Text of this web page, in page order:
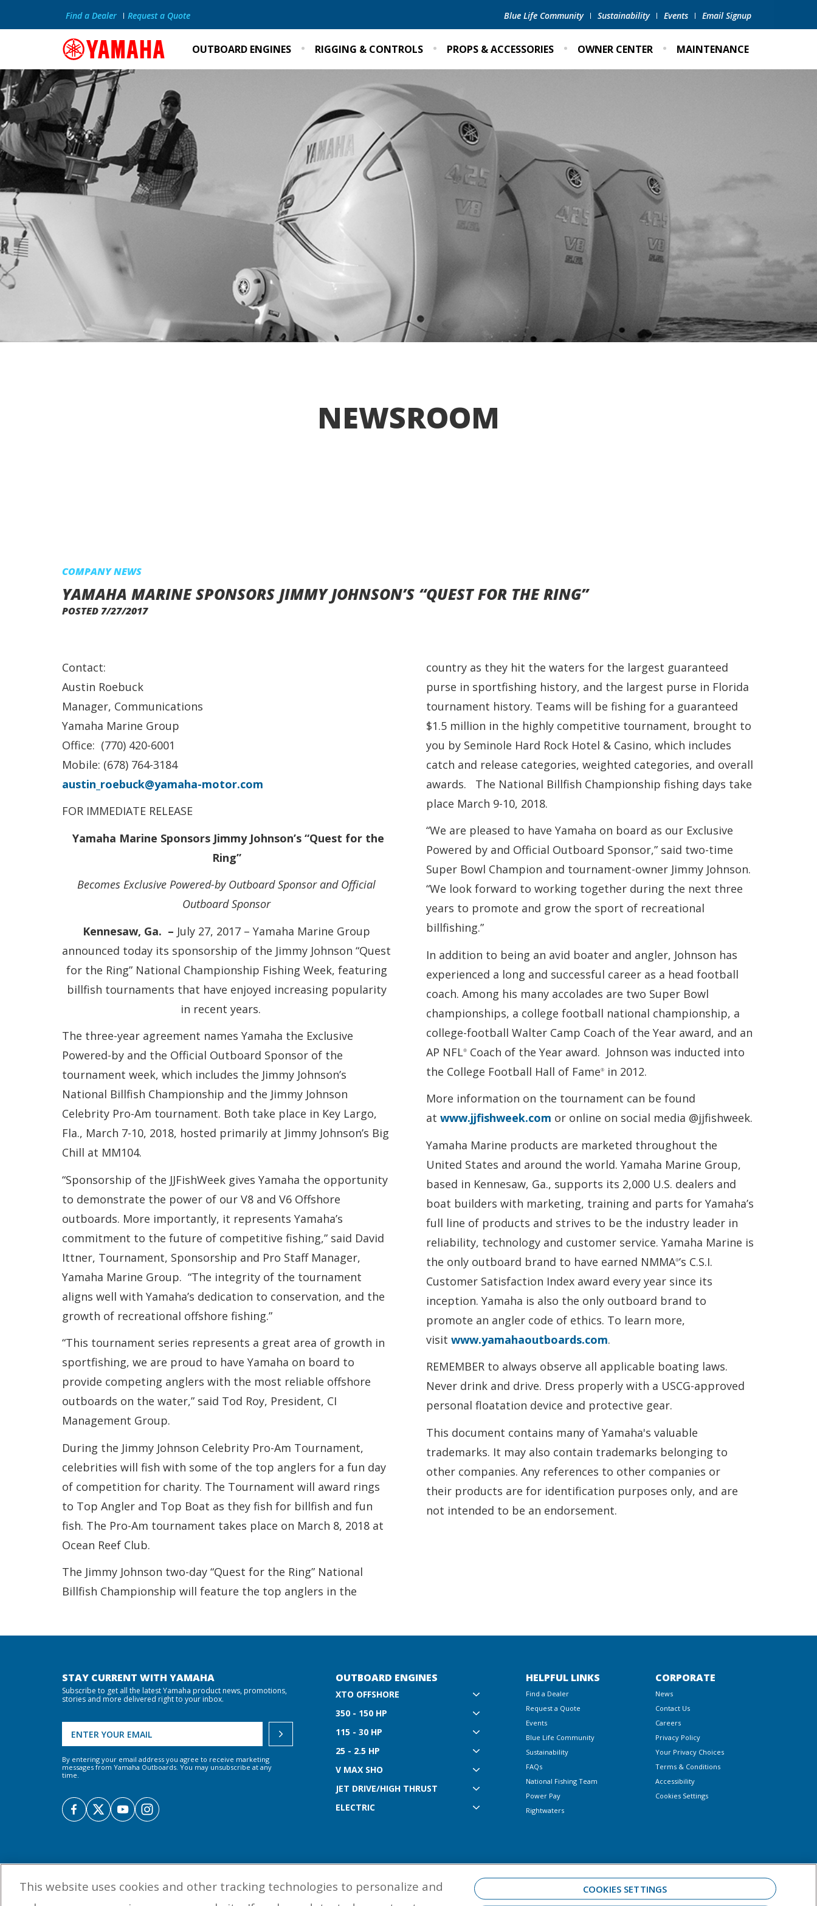
Blue Life Community Sustainability Events Email Signup
Find a Dealer Request a Quote
OUTBOARD ENGINES RIGGING & CONTROLS PROPS & ACCESSORIES OWNER CENTER MAINTENANCE
NEWSROOM
COMPANY NEWS
YAMAHA MARINE SPONSORS JIMMY JOHNSON’S “QUEST FOR THE RING”
POSTED 7/27/2017
Contact:
Austin Roebuck
Manager, Communications
Yamaha Marine Group
Office: (770) 420-6001
Mobile: (678) 764-3184
austin_roebuck@yamaha-motor.com
FOR IMMEDIATE RELEASE
Yamaha Marine Sponsors Jimmy Johnson’s “Quest for the
Ring”
Becomes Exclusive Powered-by Outboard Sponsor and Official
Outboard Sponsor
Kennesaw, Ga. – July 27, 2017 – Yamaha Marine Group
announced today its sponsorship of the Jimmy Johnson “Quest
for the Ring” National Championship Fishing Week, featuring
billfish tournaments that have enjoyed increasing popularity
in recent years.
The three-year agreement names Yamaha the Exclusive
Powered-by and the Official Outboard Sponsor of the
tournament week, which includes the Jimmy Johnson’s
National Billfish Championship and the Jimmy Johnson
Celebrity Pro-Am tournament. Both take place in Key Largo,
Fla., March 7-10, 2018, hosted primarily at Jimmy Johnson’s Big
Chill at MM104.
“Sponsorship of the JJFishWeek gives Yamaha the opportunity
to demonstrate the power of our V8 and V6 Offshore
outboards. More importantly, it represents Yamaha’s
commitment to the future of competitive fishing,” said David
Ittner, Tournament, Sponsorship and Pro Staff Manager,
Yamaha Marine Group. “The integrity of the tournament
aligns well with Yamaha’s dedication to conservation, and the
growth of recreational offshore fishing.”
“This tournament series represents a great area of growth in
sportfishing, we are proud to have Yamaha on board to
provide competing anglers with the most reliable offshore
outboards on the water,” said Tod Roy, President, CI
Management Group.
During the Jimmy Johnson Celebrity Pro-Am Tournament,
celebrities will fish with some of the top anglers for a fun day
of competition for charity. The Tournament will award rings
to Top Angler and Top Boat as they fish for billfish and fun
fish. The Pro-Am tournament takes place on March 8, 2018 at
Ocean Reef Club.
The Jimmy Johnson two-day “Quest for the Ring” National
Billfish Championship will feature the top anglers in the
country as they hit the waters for the largest guaranteed
purse in sportfishing history, and the largest purse in Florida
tournament history. Teams will be fishing for a guaranteed
$1.5 million in the highly competitive tournament, brought to
you by Seminole Hard Rock Hotel & Casino, which includes
catch and release categories, weighted categories, and overall
awards. The National Billfish Championship fishing days take
place March 9-10, 2018.
“We are pleased to have Yamaha on board as our Exclusive
Powered by and Official Outboard Sponsor,” said two-time
Super Bowl Champion and tournament-owner Jimmy Johnson.
“We look forward to working together during the next three
years to promote and grow the sport of recreational
billfishing.”
In addition to being an avid boater and angler, Johnson has
experienced a long and successful career as a head football
coach. Among his many accolades are two Super Bowl
championships, a college football national championship, a
college-football Walter Camp Coach of the Year award, and an
AP NFL®Coach of the Year award. Johnson was inducted into
the College Football Hall of Fame®in 2012.
More information on the tournament can be found
at www.jjfishweek.com or online on social media @jjfishweek.
Yamaha Marine products are marketed throughout the
United States and around the world. Yamaha Marine Group,
based in Kennesaw, Ga., supports its 2,000 U.S. dealers and
boat builders with marketing, training and parts for Yamaha’s
full line of products and strives to be the industry leader in
reliability, technology and customer service. Yamaha Marine is
the only outboard brand to have earned NMMA®’s C.S.I.
Customer Satisfaction Index award every year since its
inception. Yamaha is also the only outboard brand to
promote an angler code of ethics. To learn more,
visit www.yamahaoutboards.com.
REMEMBER to always observe all applicable boating laws.
Never drink and drive. Dress properly with a USCG-approved
personal floatation device and protective gear.
This document contains many of Yamaha's valuable
trademarks. It may also contain trademarks belonging to
other companies. Any references to other companies or
their products are for identification purposes only, and are
not intended to be an endorsement.
STAY CURRENT WITH YAMAHA
Subscribe to get all the latest Yamaha product news, promotions,
stories and more delivered right to your inbox.
By entering your email address you agree to receive marketing
messages from Yamaha Outboards. You may unsubscribe at any
time.
OUTBOARD ENGINES
XTO OFFSHORE
350 - 150 HP
115 - 30 HP
25 - 2.5 HP
V MAX SHO
JET DRIVE/HIGH THRUST
ELECTRIC
HELPFUL LINKS
Find a Dealer
Request a Quote
Events
Blue Life Community
Sustainability
FAQs
National Fishing Team
Power Pay
Rightwaters
CORPORATE
News
Contact Us
Careers
Privacy Policy
Your Privacy Choices
Terms & Conditions
Accessibility
Cookies Settings
This website uses cookies and other tracking technologies to personalize and
COOKIES SETTINGS